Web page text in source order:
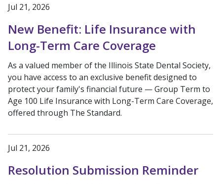
Jul 21, 2026
New Benefit: Life Insurance with
Long-Term Care Coverage
As a valued member of the Illinois State Dental Society,
you have access to an exclusive benefit designed to
protect your family's financial future — Group Term to
Age 100 Life Insurance with Long-Term Care Coverage,
offered through The Standard.
Jul 21, 2026
Resolution Submission Reminder